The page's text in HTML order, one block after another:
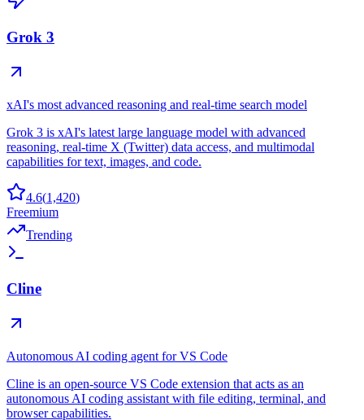
Grok 3
xAI's most advanced reasoning and real-time search model
Grok 3 is xAI's latest large language model with advanced
reasoning, real-time X (Twitter) data access, and multimodal
capabilities for text, images, and code.
4.6(1,420)
Freemium
Trending
Cline
Autonomous AI coding agent for VS Code
Cline is an open-source VS Code extension that acts as an
autonomous AI coding assistant with file editing, terminal, and
browser capabilities.